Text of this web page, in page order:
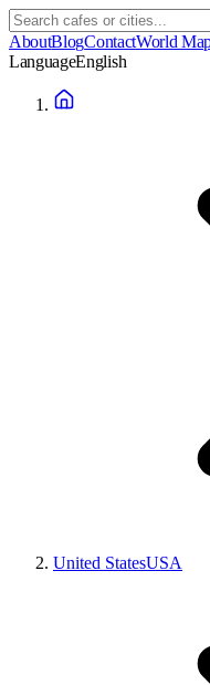
AboutBlogContactWorld
LanguageEnglish
United StatesUSA